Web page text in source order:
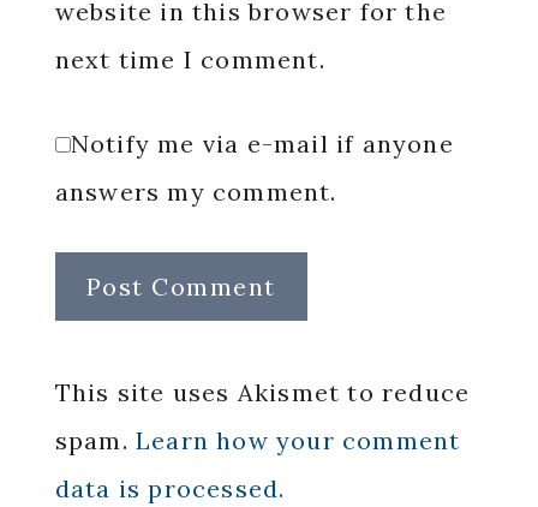
website in this browser for the
next time I comment.
Notify me via e-mail if anyone
answers my comment.
This site uses Akismet to reduce
spam. Learn how your comment
data is processed.